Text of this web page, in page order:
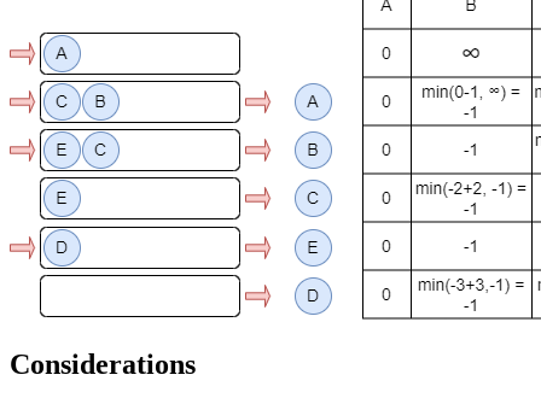
Considerations